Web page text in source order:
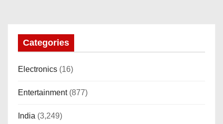
Categories
Electronics (16)
Entertainment(877)
India (3,249)